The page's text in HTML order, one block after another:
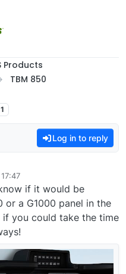
Products
TBM 850
1
Log in to reply
if it would be
or a G1000 panel in the
you could take the time